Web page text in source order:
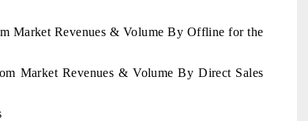
Market Revenues & Volume By Offline for the
Market Revenues & Volume By Direct Sales